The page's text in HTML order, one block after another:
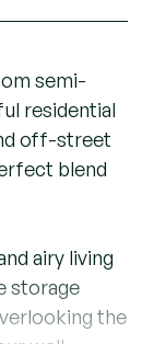
semi-
residential
off-street
blend
airy living
storage
the